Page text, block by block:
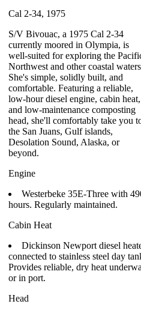
Cal 2-34, 1975
S/V Bivouac, a 1975 Cal 2-34
currently moored in Olympia, is
well-suited for exploring the
Northwest and other coastal
She's simple, solidly built, and
comfortable. Featuring a reliable,
low-hour diesel engine, cabin heat,
and low-maintenance composting
head, she'll comfortably take you
the San Juans, Gulf islands,
Desolation Sound, Alaska, or
beyond.
Engine
Westerbeke 35E-Three with
hours. Regularly maintained.
Cabin Heat
Dickinson Newport diesel
connected to stainless steel day
Provides reliable, dry heat
or in port.
Head